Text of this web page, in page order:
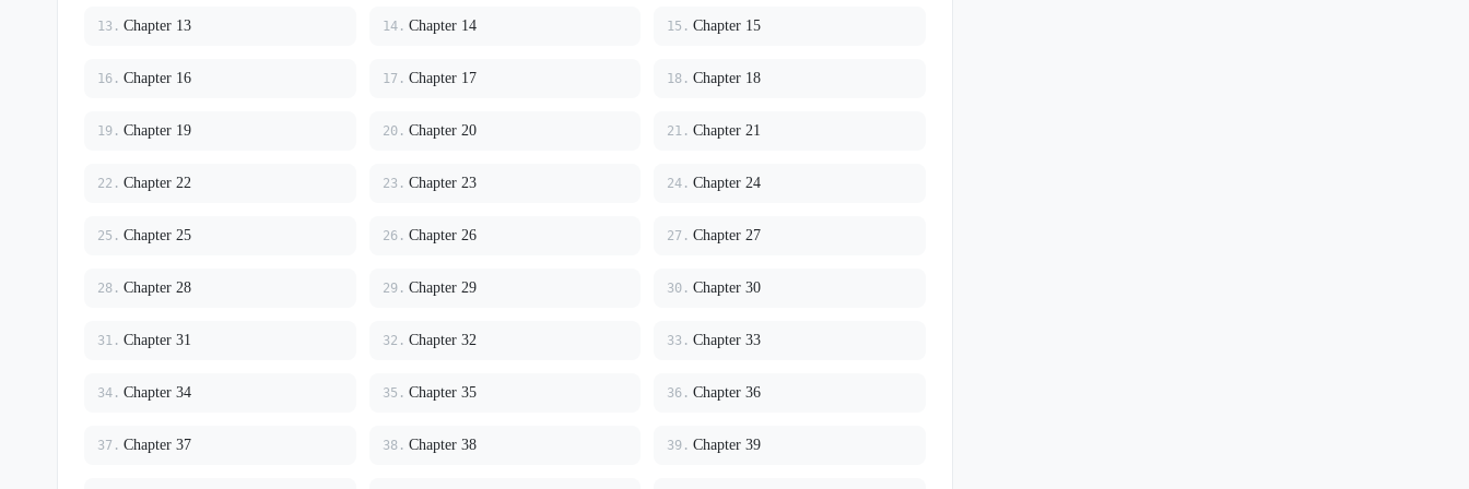
13. Chapter 13 14. Chapter 14 15. Chapter 15
16. Chapter 16 17. Chapter 17 18. Chapter 18
19. Chapter 19 20. Chapter 20 21. Chapter 21
22. Chapter 22 23. Chapter 23 24. Chapter 24
25. Chapter 25 26. Chapter 26 27. Chapter 27
28. Chapter 28 29. Chapter 29 30. Chapter 30
31. Chapter 31 32. Chapter 32 33. Chapter 33
34. Chapter 34 35. Chapter 35 36. Chapter 36
37. Chapter 37 38. Chapter 38 39. Chapter 39